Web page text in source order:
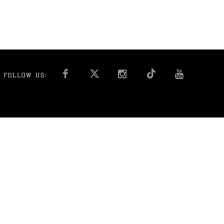
FOLLOW US: FACEBOOK INSTAGRAM